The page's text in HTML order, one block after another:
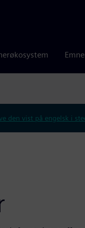
den vist på engelsk i